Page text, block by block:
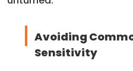
Avoiding
Sensitivity